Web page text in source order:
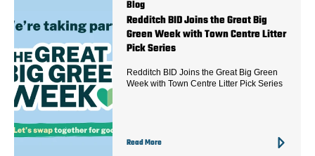
Blog
Redditch BID Joins the Great Big
Green Week with Town Centre Litter
Pick Series
Redditch BID Joins the Great Big Green
Week with Town Centre Litter Pick Series
Read More